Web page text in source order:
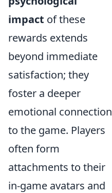
impact of these
rewards extends
beyond immediate
satisfaction; they
foster a deeper
emotional connection
to the game. Players
often form
attachments to their
in-game avatars and